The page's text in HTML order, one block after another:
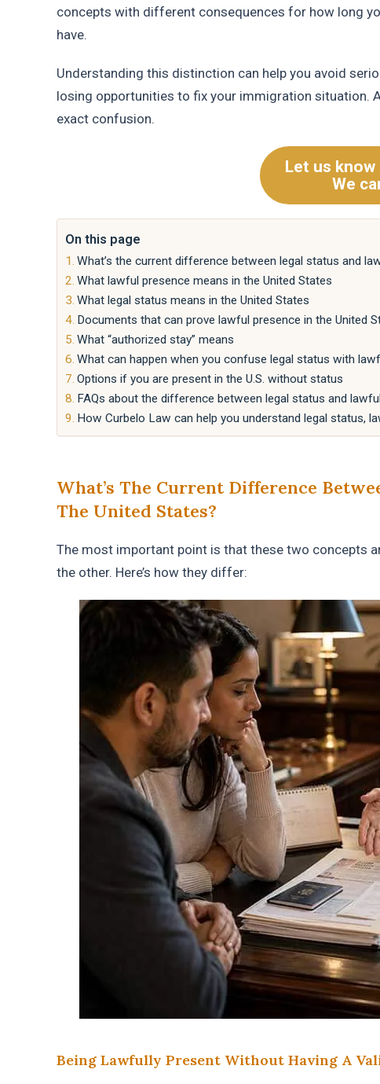
concepts with different consequences for how long
have.
Understanding this distinction can help you avoid
losing opportunities to fix your immigration situation.
exact confusion.
Let us
We
On this page
What’s the current difference between legal status and
What lawful presence means in the United States
What legal status means in the United States
Documents that can prove lawful presence in the United
What “authorized stay” means
What can happen when you confuse legal status with
Options if you are present in the U.S. without status
FAQs about the difference between legal status and
How Curbelo Law can help you understand legal status,
What’s The Current Difference
The United States?
The most important point is that these two concepts
the other. Here’s how they differ:
Being Lawfully Present Without Having A